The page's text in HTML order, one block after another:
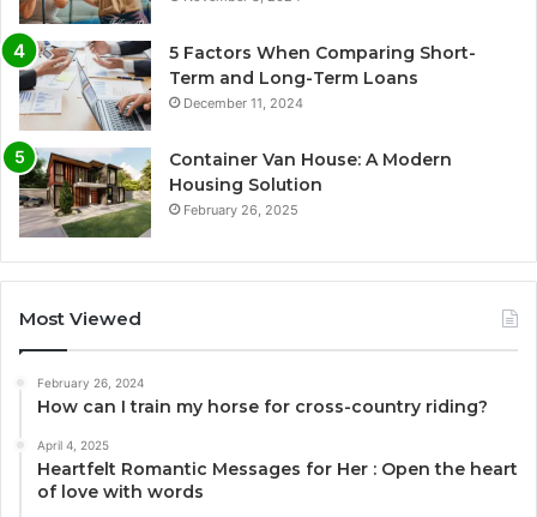
5 Factors When Comparing Short-
Term and Long-Term Loans
December 11, 2024
Container Van House: A Modern
Housing Solution
February 26, 2025
Most Viewed
February 26, 2024
How can I train my horse for cross-country riding?
April 4, 2025
Heartfelt Romantic Messages for Her : Open the heart
of love with words